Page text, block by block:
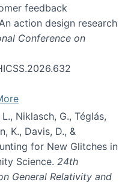
feedback
action design research
Conference on
Niklasch, G., Téglás,
K., Davis, D., &
for New Glitches in
Science. 24th
General Relativity and